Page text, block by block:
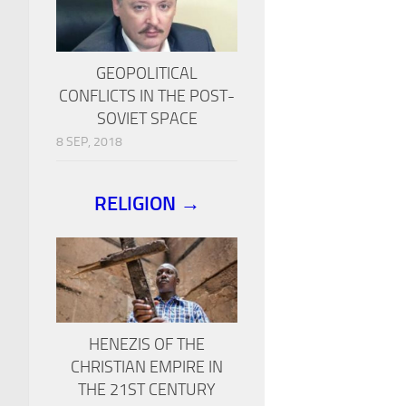
GEOPOLITICAL
CONFLICTS IN THE POST-
SOVIET SPACE
8 SEP, 2018
RELIGION →
HENEZIS OF THE
CHRISTIAN EMPIRE IN
THE 21ST CENTURY